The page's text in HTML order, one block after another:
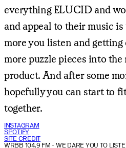
everything ELUCID and
and appeal to their music
more you listen and
more puzzle pieces into
product. And after some
hopefully you can start to
together.
INSTAGRAM
SPOTIFY
SITE CREDIT
WRBB 104.9 FM- WE DARE YOU TO